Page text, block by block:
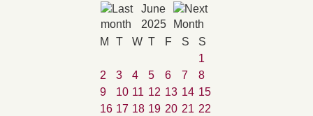
June
2025
M
T W T F S
S
1
2
3 4 5 6 7
8
9
10 11 12 13 14 15
16 17 18 19 20 21 22